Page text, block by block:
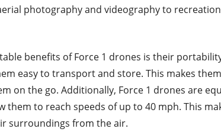
photography and videography to
benefits of Force 1 drones is their
easy to transport and store. This makes
on the go. Additionally, Force 1 drones are
them to reach speeds of up to 40 mph. This
surroundings from the air.